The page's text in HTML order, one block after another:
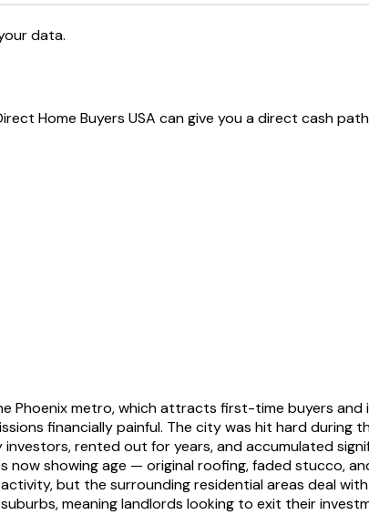
data.
Home Buyers USA can give you a direct cash
Phoenix metro, which attracts first-time buyers
financially painful. The city was hit hard during
rented out for years, and accumulated
showing age — original roofing, faded stucco,
but the surrounding residential areas deal
meaning landlords looking to exit their